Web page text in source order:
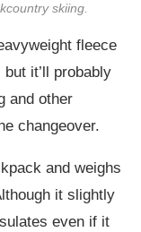
skiing.
fleece
it’ll probably
and other
changeover.
and weighs
it slightly
even if it